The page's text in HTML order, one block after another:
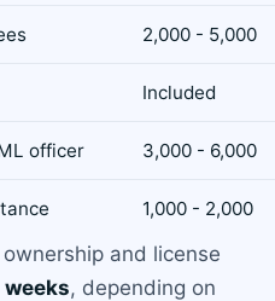
2,000 - 5,000
Included
officer 3,000 - 6,000
1,000 - 2,000
and license
, depending on